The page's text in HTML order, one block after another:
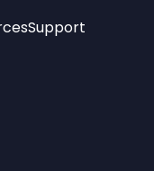
Support